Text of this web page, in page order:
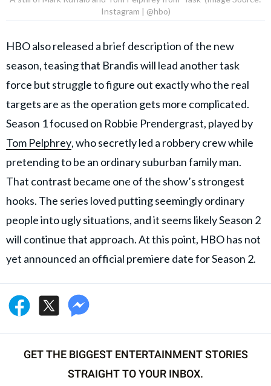
Instagram | @hbo)
HBO also released a brief description of the new
season, teasing that Brandis will lead another task
force but struggle to figure out exactly who the real
targets are as the operation gets more complicated.
Season 1 focused on Robbie Prendergrast, played by
Tom Pelphrey, who secretly led a robbery crew while
pretending to be an ordinary suburban family man.
That contrast became one of the show’s strongest
hooks. The series loved putting seemingly ordinary
people into ugly situations, and it seems likely Season 2
will continue that approach. At this point, HBO has not
yet announced an official premiere date for Season 2.
GET THE BIGGEST ENTERTAINMENT STORIES
STRAIGHT TO YOUR INBOX.